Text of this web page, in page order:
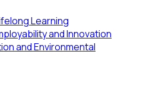
Learning
and Innovation
and Environmental